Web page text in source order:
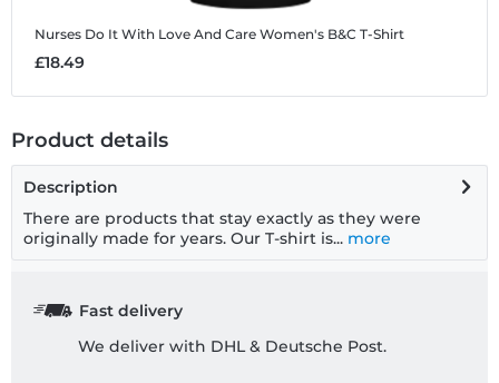
Nurses Do It With Love And Care Women's B&C T-Shirt
£18.49
Product details
Description
There are products that stay exactly as they were
originally made for years. Our T-shirt is... more
Fast delivery
We deliver with DHL & Deutsche Post.